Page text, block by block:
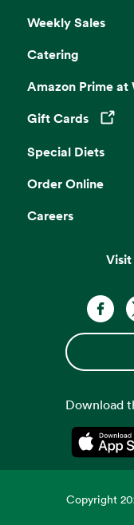
Weekly Sales
Catering
Amazon Prime at
Gift Cards
Opens in
Special Diets
Order Online
Careers
Download
Copyright